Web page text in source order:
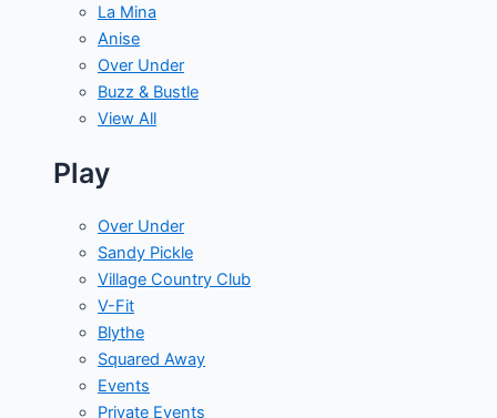
La Mina
Anise
Over Under
Buzz & Bustle
View All
Play
Over Under
Sandy Pickle
Village Country Club
V-Fit
Blythe
Squared Away
Events
Private Events